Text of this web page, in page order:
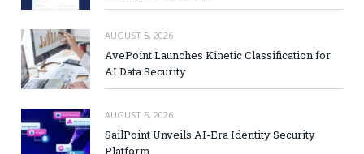
AUGUST 5, 2026
AvePoint Launches Kinetic Classification for
AI Data Security
AUGUST 5, 2026
SailPoint Unveils AI-Era Identity Security
Platform